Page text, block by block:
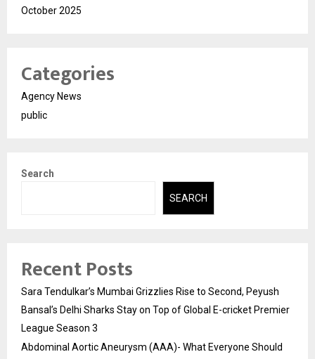
October 2025
Categories
Agency News
public
Search
SEARCH
Recent Posts
Sara Tendulkar’s Mumbai Grizzlies Rise to Second, Peyush
Bansal’s Delhi Sharks Stay on Top of Global E-cricket Premier
League Season 3
Abdominal Aortic Aneurysm (AAA)- What Everyone Should